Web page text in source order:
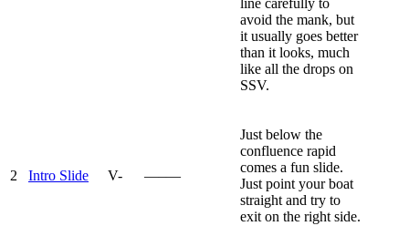
line carefully to
avoid the mank, but
it usually goes better
than it looks, much
like all the drops on
SSV.
2 Intro Slide V- —–—
Just below the
confluence rapid
comes a fun slide.
Just point your boat
straight and try to
exit on the right side.